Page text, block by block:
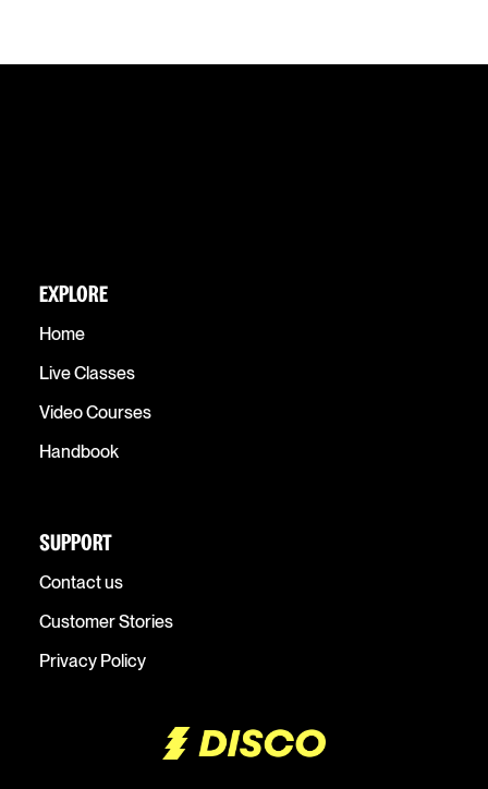
EXPLORE
Home
Live Classes
Video Courses
Handbook
SUPPORT
Contact us
Customer Stories
Privacy Policy